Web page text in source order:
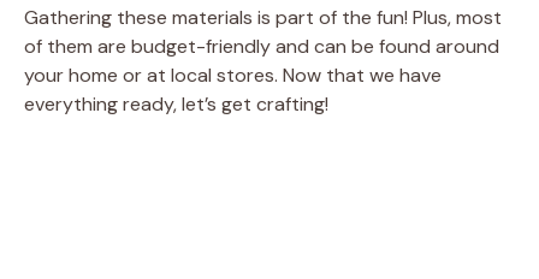
Gathering these materials is part of the fun! Plus, most
of them are budget-friendly and can be found around
your home or at local stores. Now that we have
everything ready, let’s get crafting!